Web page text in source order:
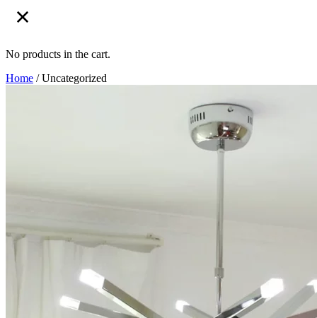
No products in the cart.
Home / Uncategorized